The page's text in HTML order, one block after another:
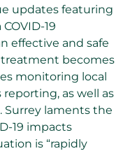
updates featuring
19
effective and safe
treatment becomes
monitoring local
as well as
laments the
19 impacts
is “rapidly